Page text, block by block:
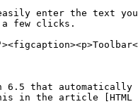
easily enter the text
a few clicks.
6.5 that
in the article [HTML